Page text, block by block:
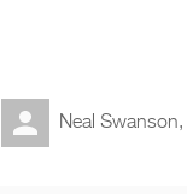
Neal